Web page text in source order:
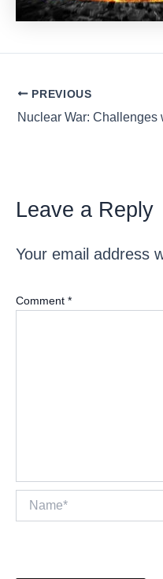
Post
navigation
PREVIOUS
Nuclear War:
Leave a Reply
Your email address
Comment *
Name*